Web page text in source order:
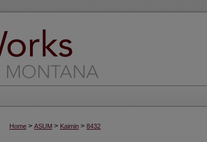
Home > ASUM > Kaimin > 8432